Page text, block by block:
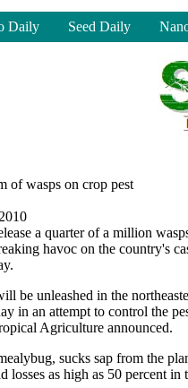
Daily Seed Daily
of wasps on crop pest
a quarter of a million
havoc on the country's
be unleashed in the
in an attempt to control the
Agriculture announced.
sucks sap from the
losses as high as 50 percent in